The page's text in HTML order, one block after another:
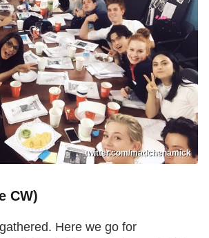
twitter.com/madchenamick
CW)
Here we go for